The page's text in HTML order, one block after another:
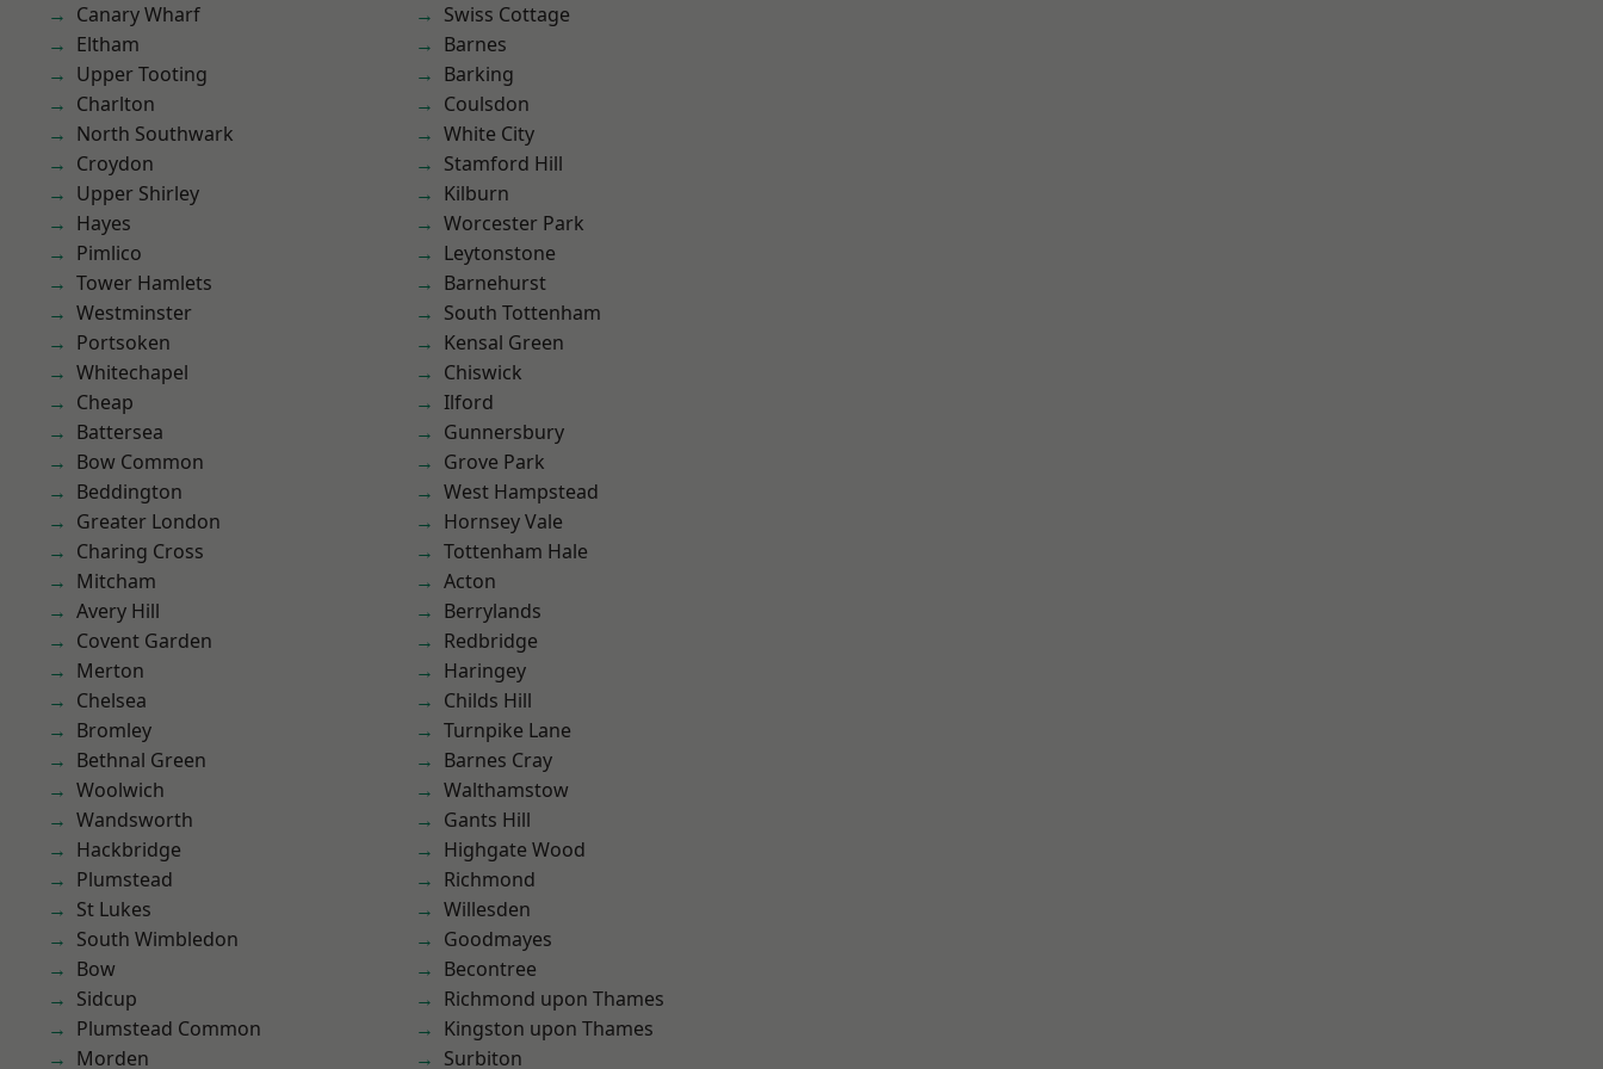
Canary Wharf
Eltham
Upper Tooting
Charlton
North Southwark
Croydon
Upper Shirley
Hayes
Pimlico
Tower Hamlets
Westminster
Portsoken
Whitechapel
Cheap
Battersea
Bow Common
Beddington
Greater London
Charing Cross
Mitcham
Avery Hill
Covent Garden
Merton
Chelsea
Bromley
Bethnal Green
Woolwich
Wandsworth
Hackbridge
Plumstead
St Lukes
South Wimbledon
Bow
Sidcup
Plumstead Common
Morden
Swiss Cottage
Barnes
Barking
Coulsdon
White City
Stamford Hill
Kilburn
Worcester Park
Leytonstone
Barnehurst
South Tottenham
Kensal Green
Chiswick
Ilford
Gunnersbury
Grove Park
West Hampstead
Hornsey Vale
Tottenham Hale
Acton
Berrylands
Redbridge
Haringey
Childs Hill
Turnpike Lane
Barnes Cray
Walthamstow
Gants Hill
Highgate Wood
Richmond
Willesden
Goodmayes
Becontree
Richmond upon Thames
Kingston upon Thames
Surbiton